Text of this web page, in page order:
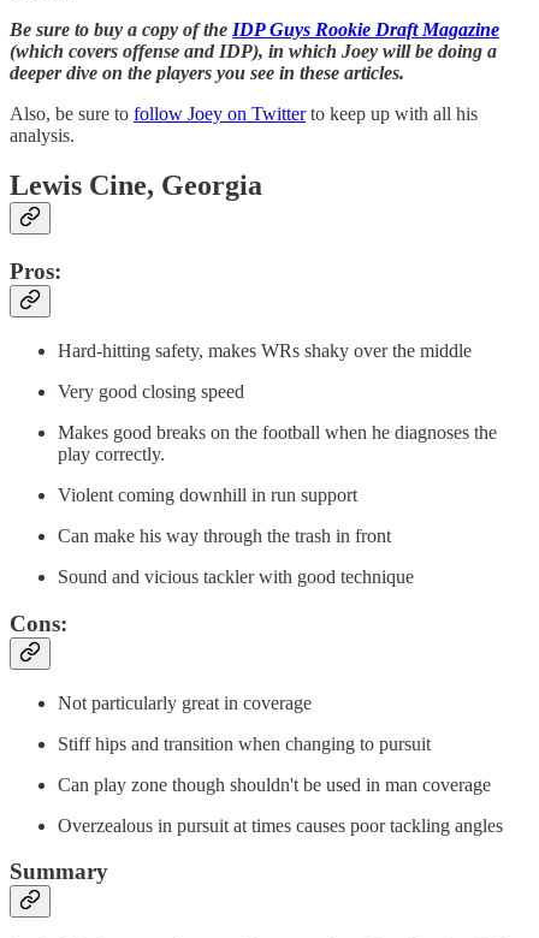
Be sure to buy a copy of the IDP Guys Rookie Draft Magazine
(which covers offense and IDP), in which Joey will be doing a
deeper dive on the players you see in these articles.
Also, be sure to follow Joey on Twitterto keep up with all his
analysis.
Lewis Cine, Georgia
Pros:
Hard-hitting safety, makes WRs shaky over the middle
Very good closing speed
Makes good breaks on the football when he diagnoses the
play correctly.
Violent coming downhill in run support
Can make his way through the trash in front
Sound and vicious tackler with good technique
Cons:
Not particularly great in coverage
Stiff hips and transition when changing to pursuit
Can play zone though shouldn't be used in man coverage
Overzealous in pursuit at times causes poor tackling angles
Summary